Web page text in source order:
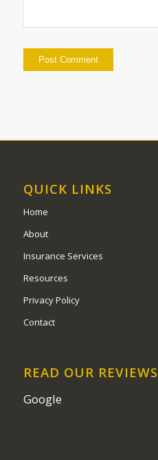
QUICK LINKS
Home
About
Insurance Services
Resources
Privacy Policy
Contact
READ OUR REVIEWS
Google